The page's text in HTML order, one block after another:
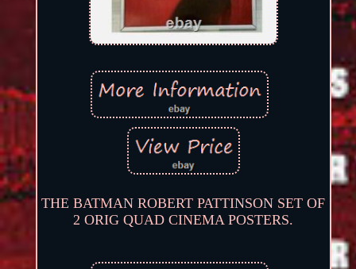
THE BATMAN ROBERT PATTINSON SET OF
2 ORIG QUAD CINEMA POSTERS.